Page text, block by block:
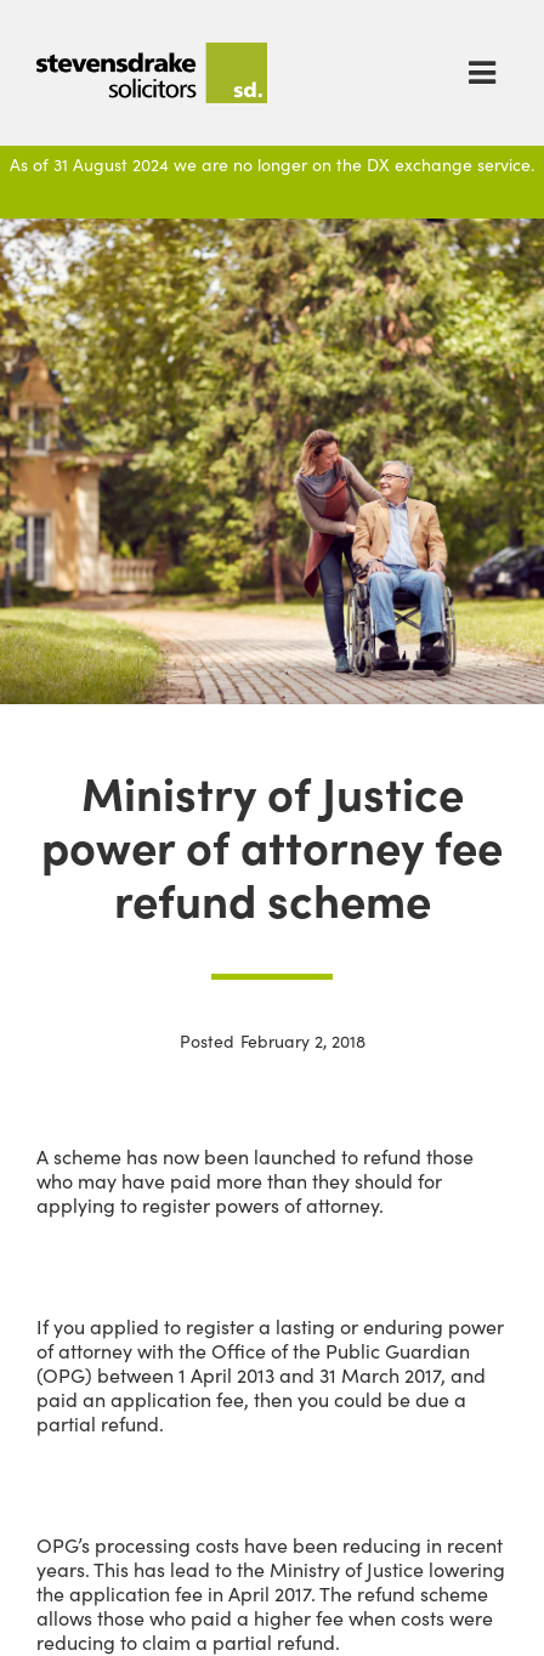

As of 31 August 2024 we are no longer on the DX exchange service.
Ministry of Justice
power of attorney fee
refund scheme
Posted February 2, 2018
A scheme has now been launched to refund those
who may have paid more than they should for
applying to register powers of attorney.
If you applied to register a lasting or enduring power
of attorney with the Office of the Public Guardian
(OPG) between 1 April 2013 and 31 March 2017, and
paid an application fee, then you could be due a
partial refund.
OPG’s processing costs have been reducing in recent
years. This has lead to the Ministry of Justice lowering
the application fee in April 2017. The refund scheme
allows those who paid a higher fee when costs were
reducing to claim a partial refund.